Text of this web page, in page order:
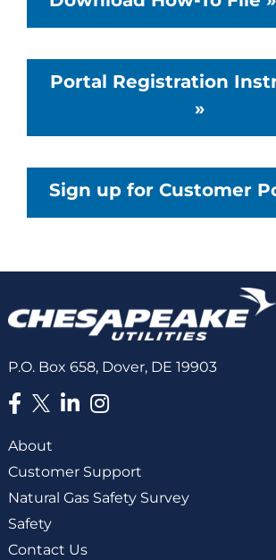
Portal Registration
»
Sign up for Customer
P.O. Box 658, Dover, DE 19903
About
Customer Support
Natural Gas Safety Survey
Safety
Contact Us